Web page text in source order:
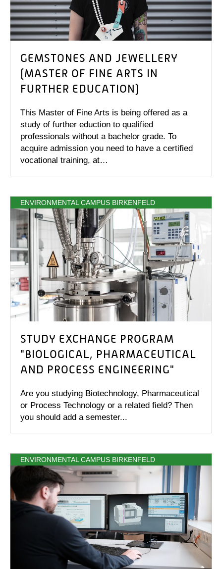
GEMSTONES AND JEWELLERY
(MASTER OF FINE ARTS IN
FURTHER EDUCATION)
This Master of Fine Arts is being offered as a
study of further eduction to qualified
professionals without a bachelor grade. To
acquire admission you need to have a certified
vocational training, at…
ENVIRONMENTAL CAMPUS BIRKENFELD
STUDY EXCHANGE PROGRAM
"BIOLOGICAL, PHARMACEUTICAL
AND PROCESS ENGINEERING"
Are you studying Biotechnology, Pharmaceutical
or Process Technology or a related field? Then
you should add a semester...
ENVIRONMENTAL CAMPUS BIRKENFELD